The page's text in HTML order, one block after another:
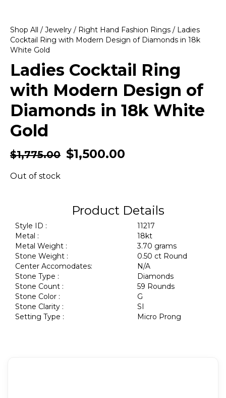
Shop All / Jewelry / Right Hand Fashion Rings / Ladies
Cocktail Ring with Modern Design of Diamonds in 18k
White Gold
Ladies Cocktail Ring
with Modern Design of
Diamonds in 18k White
Gold
$1,775.00 $1,500.00
Out of stock
Product Details
Style ID :
11217
Metal :
18kt
Metal Weight :
3.70 grams
Stone Weight :
0.50 ct Round
Center Accomodates:
N/A
Stone Type :
Diamonds
Stone Count :
59 Rounds
Stone Color :
G
Stone Clarity :
SI
Setting Type :
Micro Prong